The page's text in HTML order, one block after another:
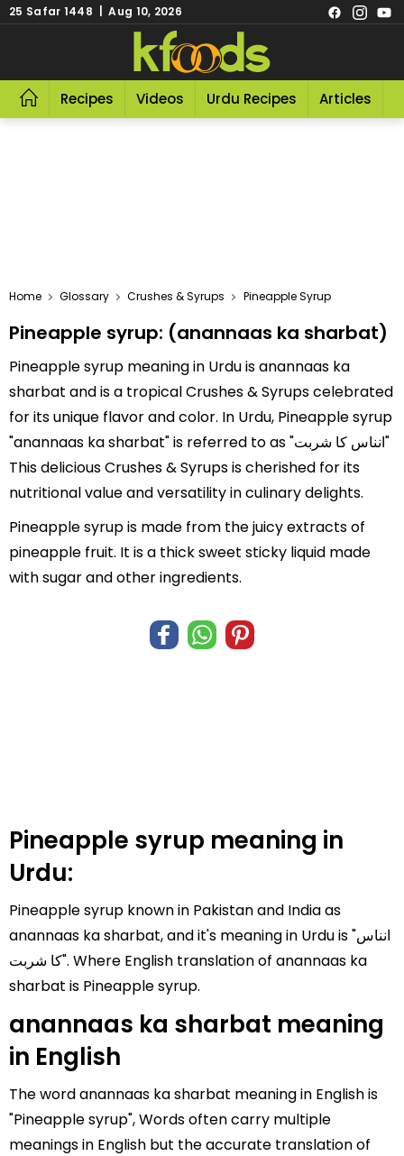
25 Safar 1448 | Aug 10, 2026
Recipes Videos Urdu Recipes Articles
Home Glossary Crushes & Syrups Pineapple Syrup
Pineapple syrup: (anannaas ka sharbat)
Pineapple syrup meaning in Urdu is anannaas ka
sharbat and is a tropical Crushes & Syrups celebrated
for its unique flavor and color. In Urdu, Pineapple syrup
"anannaas ka sharbat" is referred to as "انناس کا شربت"
This delicious Crushes & Syrups is cherished for its
nutritional value and versatility in culinary delights.
Pineapple syrup is made from the juicy extracts of
pineapple fruit. It is a thick sweet sticky liquid made
with sugar and other ingredients.
Pineapple syrup meaning in
Urdu:
Pineapple syrup known in Pakistan and India as
anannaas ka sharbat, and it's meaning in Urdu is "انناس
کا شربت". Where English translation of anannaas ka
sharbat is Pineapple syrup.
anannaas ka sharbat meaning
in English
The word anannaas ka sharbat meaning in English is
"Pineapple syrup", Words often carry multiple
meanings in English but the accurate translation of